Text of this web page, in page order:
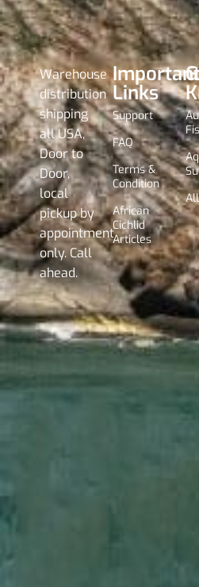
Warehouse
distribution
shipping
all USA,
Door to
Door,
local
pickup by
appointment
only. Call
ahead.
Links
Support
FAQ
Terms &
Condition
African
Cichlid
Articles